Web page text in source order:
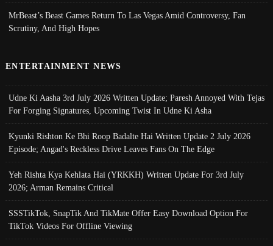
MrBeast’s Beast Games Return To Las Vegas Amid Controversy, Fan
Scrutiny, And High Hopes
ENTERTAINMENT NEWS
Udne Ki Aasha 3rd July 2026 Written Update; Paresh Annoyed With Tejas
For Forging Signatures, Upcoming Twist In Udne Ki Asha
Kyunki Rishton Ke Bhi Roop Badalte Hai Written Update 2 July 2026
Episode; Angad's Reckless Drive Leaves Fans On The Edge
Yeh Rishta Kya Kehlata Hai (YRKKH) Written Update For 3rd July
2026; Arman Remains Critical
SSSTikTok, SnapTik And TikMate Offer Easy Download Option For
TikTok Videos For Offline Viewing